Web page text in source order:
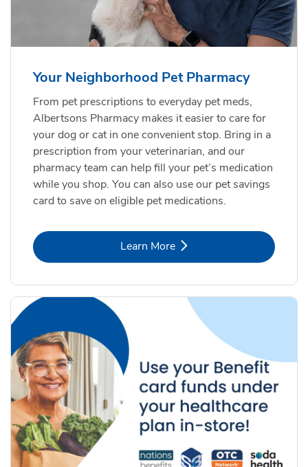
Your Neighborhood Pet Pharmacy
From pet prescriptions to everyday pet meds,
Albertsons Pharmacy makes it easier to care for
your dog or cat in one convenient stop. Bring in a
prescription from your veterinarian, and our
pharmacy team can help fill your pet’s medication
while you shop. You can also use our pet savings
card to save on eligible pet medications.
Learn MoreLink Opens in New Tab